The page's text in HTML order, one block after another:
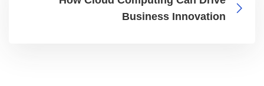
Business Innovation